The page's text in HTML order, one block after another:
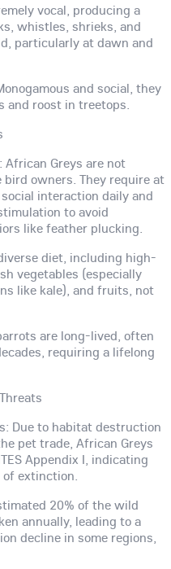
vocal, producing a
whistles, shrieks, and
particularly at dawn and
and social, they
and roost in treetops.
African Greys are not
owners. They require at
interaction daily and
to avoid
like feather plucking.
diet, including high-
vegetables (especially
like kale), and fruits, not
are long-lived, often
requiring a lifelong
Due to habitat destruction
pet trade, African Greys
Appendix I, indicating
of extinction.
20% of the wild
annually, leading to a
decline in some regions,